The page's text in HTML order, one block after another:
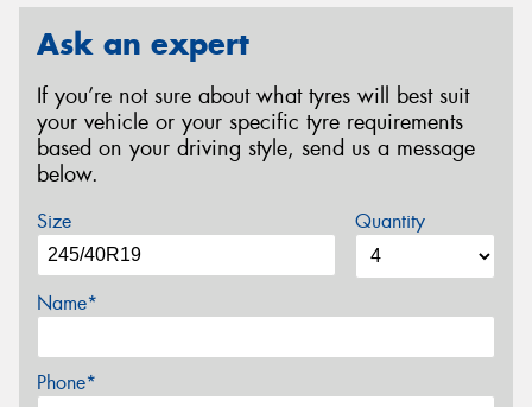
Ask an expert
If you’re not sure about what tyres will best suit
your vehicle or your specific tyre requirements
based on your driving style, send us a message
below.
Size Quantity
Name*
Phone*